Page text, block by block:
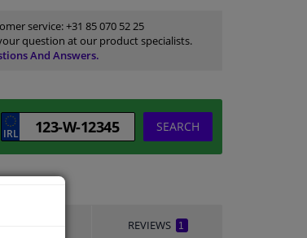
service:+31 85 070 52 25
question at our product specialists.
And Answers.
SEARCH
REVIEWS 1